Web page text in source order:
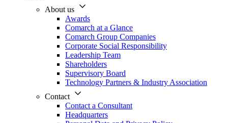
About us
Awards
Comarch at a Glance
Comarch Group Companies
Corporate Social Responsibility
Leadership Team
Shareholders
Supervisory Board
Technology Partners & Industry Association
Contact
Contact a Consultant
Headquarters